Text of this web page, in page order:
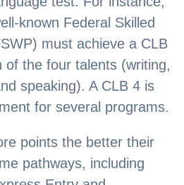
known Federal Skilled
must achieve a CLB
of the four talents (writing,
speaking). A CLB 4 is
for several programs.
points the better their
pathways, including